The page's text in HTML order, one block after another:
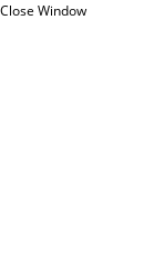
Close Window